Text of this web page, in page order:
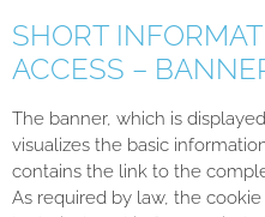
SHORT
ACCESS –
The banner, which is
visualizes the basic
contains the link to the
As required by law, the